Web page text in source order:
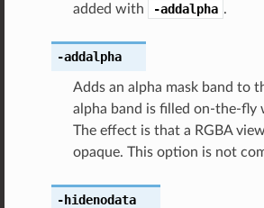
added with
-addalpha .
-addalpha
Adds an alpha mask band to
alpha band is filled on-the-fly
The effect is that a RGBA
opaque. This option is not
-hidenodata